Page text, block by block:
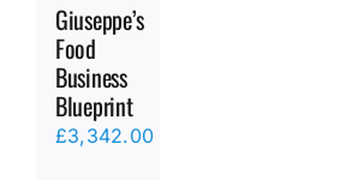
Giuseppe’s
Food
Business
Blueprint
£3,342.00